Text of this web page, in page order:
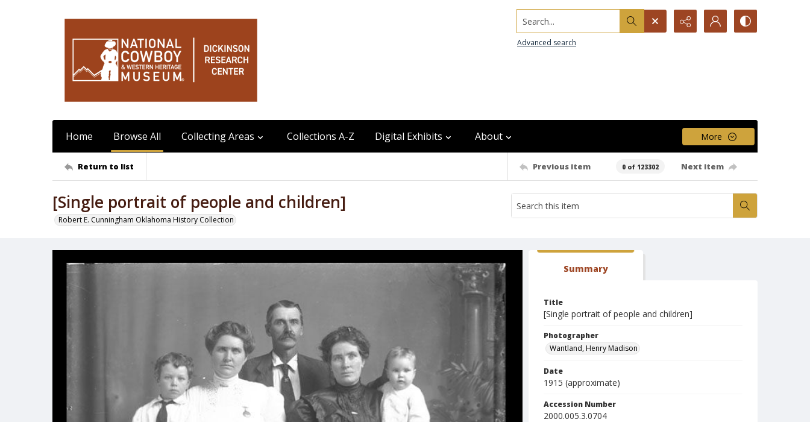
Search...
Advanced search
Home Browse All Collecting Areas Collections A-Z Digital Exhibits About More
Return to list Previous item 0 of 123302 Next item
[Single portrait of people and children]
Robert E. Cunningham Oklahoma History Collection
Summary
Title
[Single portrait of people and children]
Photographer
Wantland, Henry Madison
Date
1915 (approximate)
Accession Number
2000.005.3.0704